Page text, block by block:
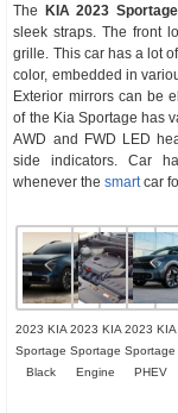
The KIA 2023
sleek straps. The front
grille. This car has a lot
color, embedded in
Exterior mirrors can be
of the Kia Sportage has
AWD and FWD LED
side indicators. Car
whenever thesmart car
2023 KIA
Sportage
Black
2023 KIA
Sportage
Engine
2023 KIA
Sportage
PHEV